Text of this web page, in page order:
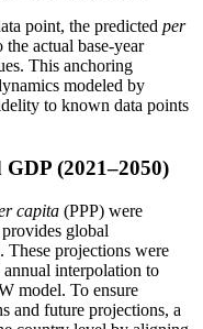
point, the predicted per
actual base-year
This anchoring
modeled by
to known data points
(2021–2050)
capita (PPP) were
global
These projections were
interpolation to
model. To ensure
and future projections, a